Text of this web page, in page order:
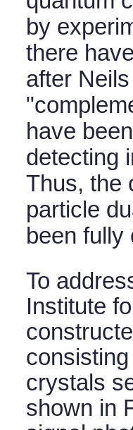
by
there
after
have
detecting
Thus, the
particle
been fully
To
Institute
crystals
shown in